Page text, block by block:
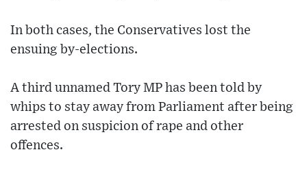
In both cases, the Conservatives lost the
ensuing by-elections.
A third unnamed Tory MP has been told by
whips to stay away from Parliament after being
arrested on suspicion of rape and other
offences.